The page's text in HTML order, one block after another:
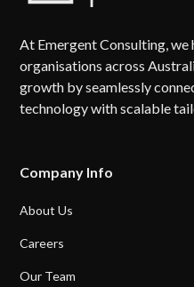
At Emergent Consulting, we
organisations across
growth by seamlessly
technology with scalable
Company Info
About Us
Careers
Our Team